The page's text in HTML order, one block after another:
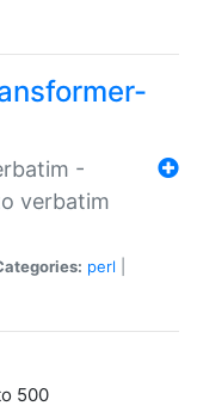
-
verbatim
perl
500